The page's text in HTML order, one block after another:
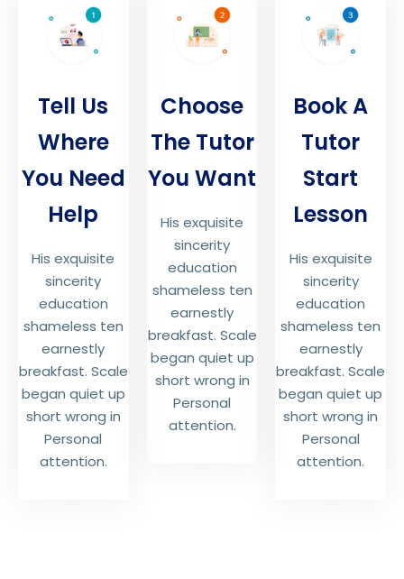
Tell Us
Where
You Need
Help
His exquisite
sincerity
education
shameless ten
earnestly
breakfast. Scale
began quiet up
short wrong in
Personal
attention.
Choose
The Tutor
You Want
His exquisite
sincerity
education
shameless ten
earnestly
breakfast. Scale
began quiet up
short wrong in
Personal
attention.
Book A
Tutor
Start
Lesson
His exquisite
sincerity
education
shameless ten
earnestly
breakfast. Scale
began quiet up
short wrong in
Personal
attention.